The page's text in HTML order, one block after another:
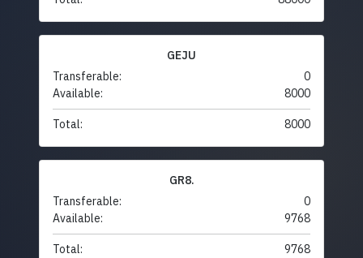
GEJU
Transferable:
0
Available:
8000
Total: 8000
GR8.
Transferable:
0
Available:
9768
Total: 9768